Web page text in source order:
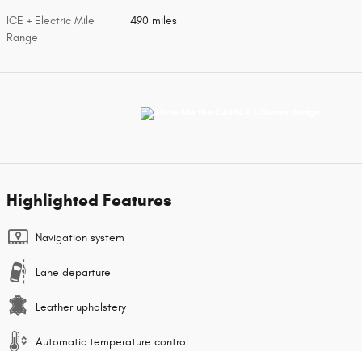
ICE + Electric Mile
Range
490 miles
Highlighted Features
Navigation system
Lane departure
Leather upholstery
Automatic temperature control